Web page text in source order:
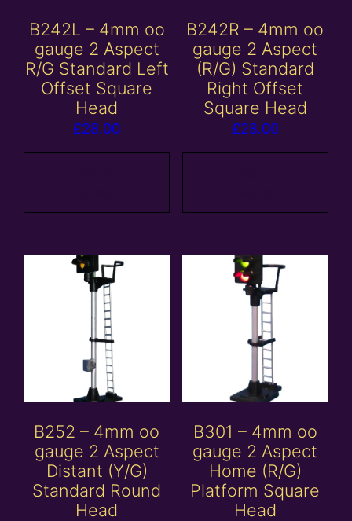
B242L – 4mm oo
gauge 2 Aspect
R/G Standard Left
Offset Square
Head
£28.00
B242R – 4mm oo
gauge 2 Aspect
(R/G) Standard
Right Offset
Square Head
£28.00
B252 – 4mm oo
gauge 2 Aspect
Distant (Y/G)
Standard Round
Head
B301 – 4mm oo
gauge 2 Aspect
Home (R/G)
Platform Square
Head